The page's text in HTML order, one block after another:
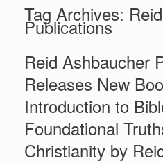
Tag Archives:
Publications
Reid Ashbaucher
Releases New
Introduction to
Foundational
Christianity by